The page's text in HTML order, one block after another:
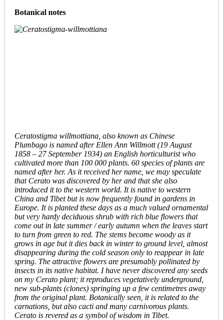
Botanical notes
Ceratostigma willmottiana, also known as Chinese
Plumbago is named after Ellen Ann Willmott (19 August
1858 – 27 September 1934) an English horticulturist who
cultivated more than 100 000 plants. 60 species of plants are
named after her. As it received her name, we may speculate
that Cerato was discovered by her and that she also
introduced it to the western world. It is native to western
China and Tibet but is now frequently found in gardens in
Europe. It is planted these days as a much valued ornamental
but very hardy deciduous shrub with rich blue flowers that
come out in late summer / early autumn when the leaves start
to turn from green to red. The stems become woody as it
grows in age but it dies back in winter to ground level, almost
disappearing during the cold season only to reappear in late
spring. The attractive flowers are presumably pollinated by
insects in its native habitat. I have never discovered any seeds
on my Cerato plant; it reproduces vegetatively underground,
new sub-plants (clones) springing up a few centimetres away
from the original plant. Botanically seen, it is related to the
carnations, but also cacti and many carnivorous plants.
Cerato is revered as a symbol of wisdom in Tibet.